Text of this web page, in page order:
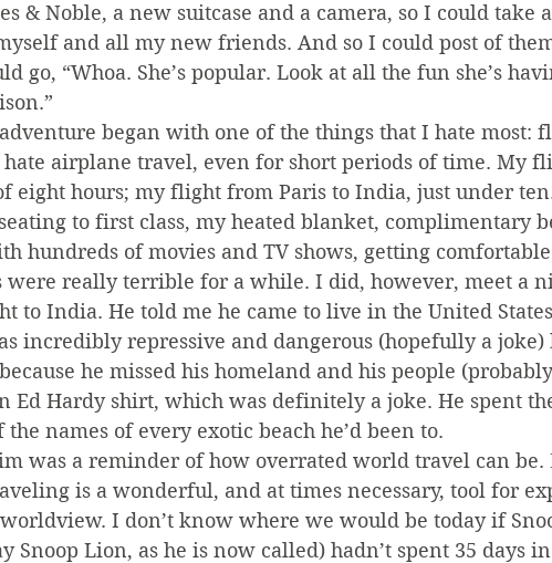
& Noble, a new suitcase and a camera, so I could take
and all my new friends. And so I could post of
go, “Whoa. She’s popular. Look at all the fun she’s
began with one of the things that I hate most:
hate airplane travel, even for short periods of time. My
eight hours; my flight from Paris to India, just under
to first class, my heated blanket, complimentary
hundreds of movies and TV shows, getting
were really terrible for a while. I did, however, meet a
to India. He told me he came to live in the United
incredibly repressive and dangerous (hopefully a joke)
he missed his homeland and his people
Ed Hardy shirt, which was definitely a joke. He spent
names of every exotic beach he’d been to.
was a reminder of how overrated world travel can be.
is a wonderful, and at times necessary, tool for
I don’t know where we would be today if
Snoop Lion, as he is now called) hadn’t spent 35 days